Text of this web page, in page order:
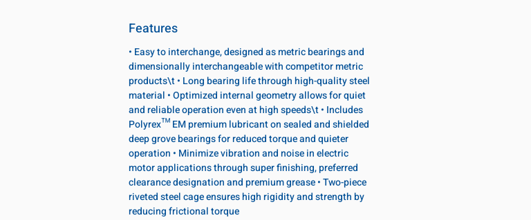
Features
• Easy to interchange, designed as metric bearings and
dimensionally interchangeable with competitor metric
products\t • Long bearing life through high-quality steel
material • Optimized internal geometry allows for quiet
and reliable operation even at high speeds\t • Includes
Polyrex™ EM premium lubricant on sealed and shielded
deep grove bearings for reduced torque and quieter
operation • Minimize vibration and noise in electric
motor applications through super finishing, preferred
clearance designation and premium grease • Two-piece
riveted steel cage ensures high rigidity and strength by
reducing frictional torque